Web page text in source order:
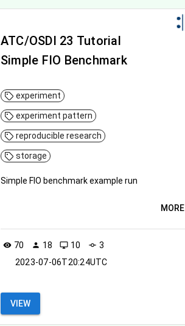
ATC/OSDI 23 Tutorial
Simple FIO Benchmark
experiment
experiment pattern
reproducible research
storage
Simple FIO benchmark example run
MORE
visibility 70 person 18 desktop_windows 10 commit 3
2023-07-06T20:24UTC
VIEW